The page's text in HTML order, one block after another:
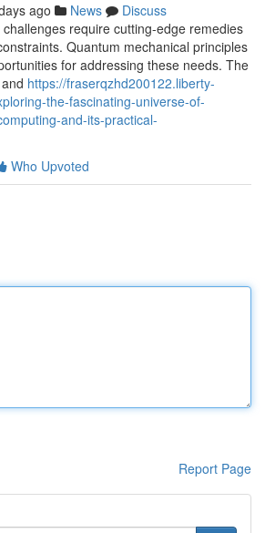
ago News
Discuss
require cutting-edge remedies
Quantum mechanical principles
for addressing these needs. The
https://fraserqzhd200122.liberty-
the-fascinating-universe-of-
and-its-practical-
Who Upvoted
Report Page